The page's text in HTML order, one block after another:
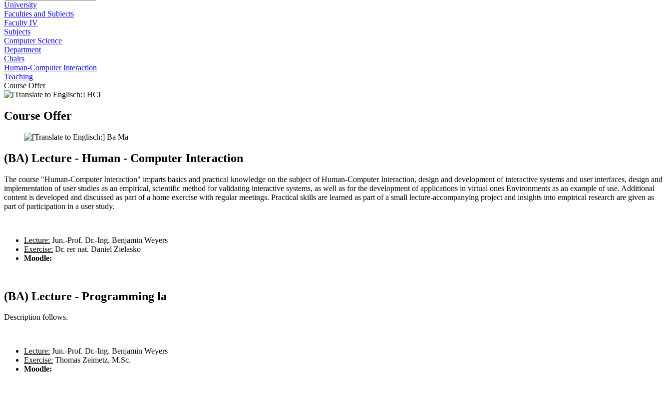
University
Faculties and Subjects
Faculty IV
Subjects
Computer Science
Department
Chairs
Human-Computer Interaction
Teaching
Course Offer
Course Offer
(BA) Lecture - Human - Computer Interaction
The course "Human-Computer Interaction" imparts basics and practical knowledge on the subject of Human-Computer Interaction, design and development of interactive systems and user interfaces, design and
implementation of user studies as an empirical, scientific method for validating interactive systems, as well as for the development of applications in virtual ones Environments as an example of use. Additional
content is developed and discussed as part of a home exercise with regular meetings. Practical skills are learned as part of a small lecture-accompanying project and insights into empirical research are given as
part of participation in a user study.
Lecture: Jun.-Prof. Dr.-Ing. Benjamin Weyers
Exercise: Dr. rer nat. Daniel Zielasko
Moodle:
(BA) Lecture - Programming la
Description follows.
Lecture: Jun.-Prof. Dr.-Ing. Benjamin Weyers
Exercise: Thomas Zeimetz, M.Sc.
Moodle: